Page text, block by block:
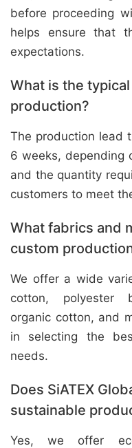
before proceeding
helps ensure that
expectations.
What is the
production?
The production lead
6 weeks, depending
and the quantity
customers to meet
What fabrics and
custom
We offer a wide
cotton, polyester
organic cotton, and
in selecting the
needs.
Does SiATEX
sustainable
Yes, we offer